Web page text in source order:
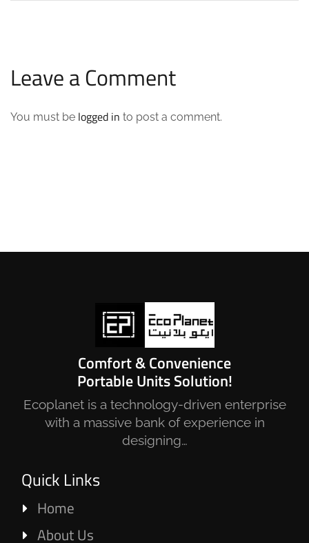
Leave a Comment
You must be logged in to post a comment.
Comfort & Convenience
Portable Units Solution!
Ecoplanet is a technology-driven enterprise
with a massive bank of experience in
designing…
Quick Links
Home
About Us